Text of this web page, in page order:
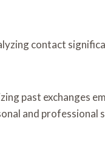
contact
past exchanges
and professional